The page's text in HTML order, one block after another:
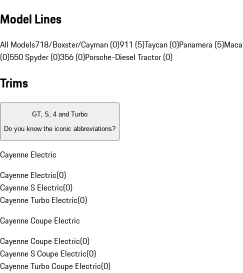
Model Lines
All Models718/Boxster/Cayman (0)911 (5)Taycan (0)Panamera (5)
(0)550 Spyder (0)356 (0)Porsche-Diesel Tractor (0)
Trims
GT, S, 4 and Turbo
Do you know the iconic abbreviations?
Cayenne Electric
Cayenne Electric(0)
Cayenne S Electric(0)
Cayenne Turbo Electric(0)
Cayenne Coupe Electric
Cayenne Coupe Electric(0)
Cayenne S Coupe Electric(0)
Cayenne Turbo Coupe Electric(0)